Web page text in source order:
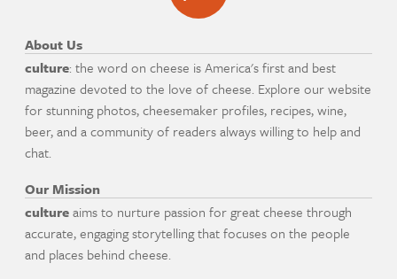
About Us
culture: the word on cheese is America's first and best
magazine devoted to the love of cheese. Explore our website
for stunning photos, cheesemaker profiles, recipes, wine,
beer, and a community of readers always willing to help and
chat.
Our Mission
cultureaims to nurture passion for great cheese through
accurate, engaging storytelling that focuses on the people
and places behind cheese.